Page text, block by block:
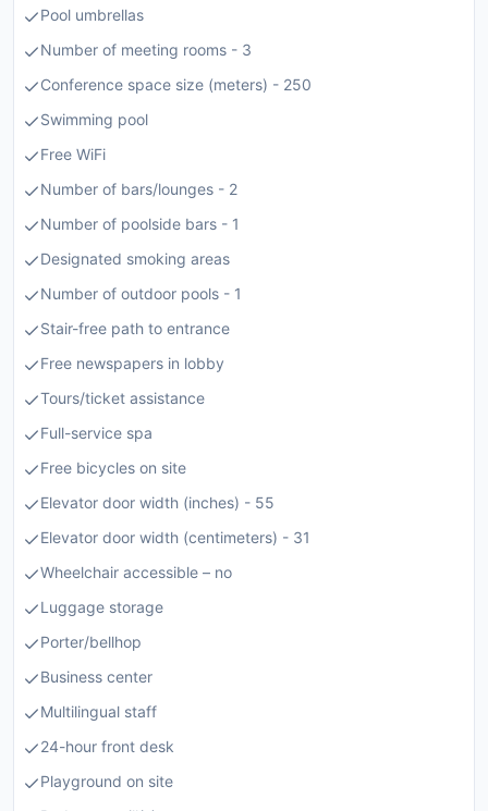
Pool umbrellas
Number of meeting rooms - 3
Conference space size (meters) - 250
Swimming pool
Free WiFi
Number of bars/lounges - 2
Number of poolside bars - 1
Designated smoking areas
Number of outdoor pools - 1
Stair-free path to entrance
Free newspapers in lobby
Tours/ticket assistance
Full-service spa
Free bicycles on site
Elevator door width (inches) - 55
Elevator door width (centimeters) - 31
Wheelchair accessible – no
Luggage storage
Porter/bellhop
Business center
Multilingual staff
24-hour front desk
Playground on site